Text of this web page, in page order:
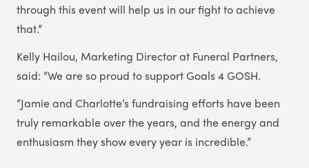
through this event will help us in our fight to achieve
that.”
Kelly Hailou, Marketing Director at Funeral Partners,
said: “We are so proud to support Goals 4 GOSH.
“Jamie and Charlotte’s fundraising efforts have been
truly remarkable over the years, and the energy and
enthusiasm they show every year is incredible.”